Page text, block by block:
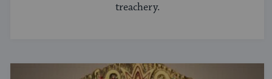
treachery.